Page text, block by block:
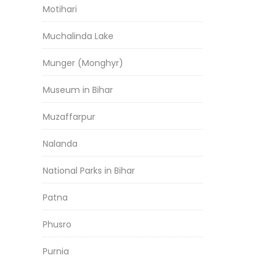
Motihari
Muchalinda Lake
Munger (Monghyr)
Museum in Bihar
Muzaffarpur
Nalanda
National Parks in Bihar
Patna
Phusro
Purnia